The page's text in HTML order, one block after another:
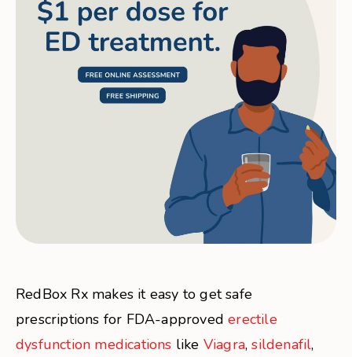
RedBox Rx makes it easy to get safe
prescriptions for FDA-approvederectile
dysfunction medications like Viagra,sildenafil,